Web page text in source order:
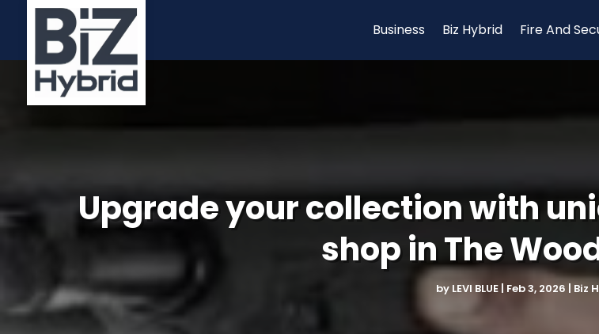
Business Biz Hybrid Fire And
Upgrade your collection with
shop in The
by LEVI BLUE| Feb 3, 2026 Biz